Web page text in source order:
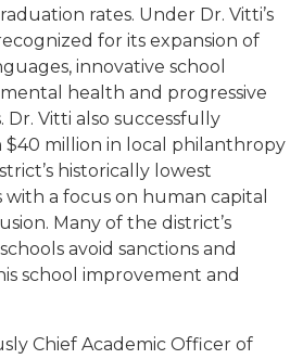
rates. Under Dr. Vitti’s
for its expansion of
innovative school
health and progressive
Dr. Vitti also successfully
million in local philanthropy
historically lowest
a focus on human capital
Many of the district’s
avoid sanctions and
school improvement and
Chief Academic Officer of